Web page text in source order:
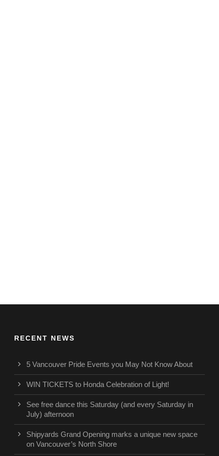
RECENT NEWS
5 Vancouver Pride Events you May Not Know About
WIN TICKETS to Honda Celebration of Light!
See free dance this Saturday (and every Saturday in
July) afternoon
Shipyards Grand Opening marks a unique new space
on Vancouver’s North Shore